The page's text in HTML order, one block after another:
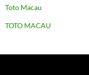
Toto Macau
TOTO MACAU